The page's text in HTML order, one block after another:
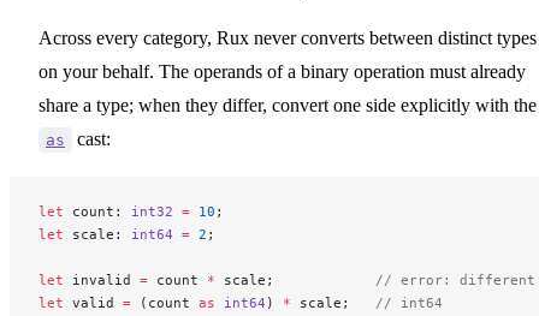
Across every category, Rux never converts between distinct types
on your behalf. The operands of a binary operation must already
share a type; when they differ, convert one side explicitly with the
as cast:
let count: int32 = 10 ;
let scale: int64 = 2 ;
let invalid = count * scale; // error: different
let valid = (count as int64 ) * scale; // int64